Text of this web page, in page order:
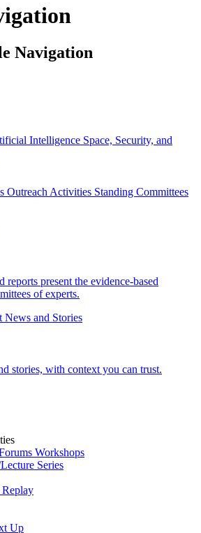
Navigation
Intelligence Space, Security, and
Outreach Activities Standing Committees
reports present the evidence-based
of experts.
News and Stories
stories, with context you can trust.
Workshops
Series
Replay
Up